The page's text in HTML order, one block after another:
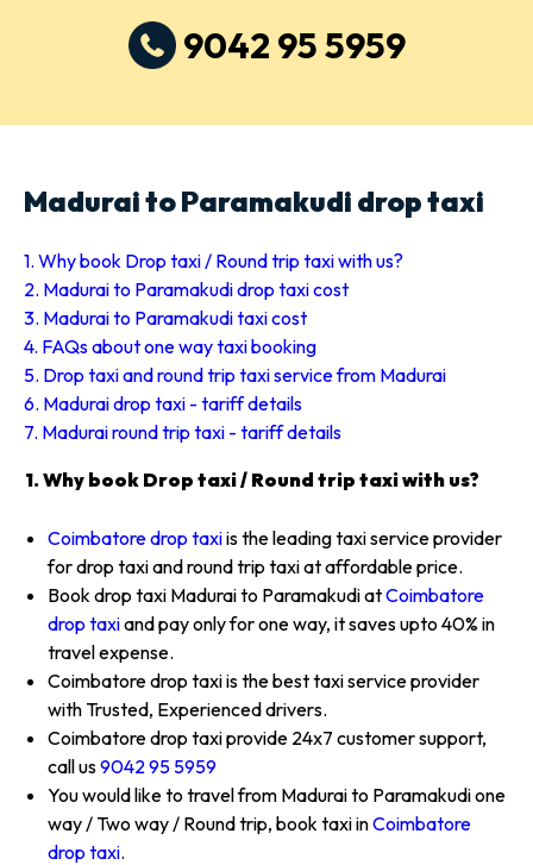
9042 95 5959
Madurai to Paramakudi drop taxi
1. Why book Drop taxi / Round trip taxi with us?
2. Madurai to Paramakudi drop taxi cost
3. Madurai to Paramakudi taxi cost
4. FAQs about one way taxi booking
5. Drop taxi and round trip taxi service from Madurai
6. Madurai drop taxi - tariff details
7. Madurai round trip taxi - tariff details
1. Why book Drop taxi / Round trip taxi with us?
Coimbatore drop taxiis the leading taxi service provider
for drop taxi and round trip taxi at affordable price.
Book drop taxi Madurai to Paramakudi atCoimbatore
drop taxiand pay only for one way, it saves upto 40% in
travel expense.
Coimbatore drop taxi is the best taxi service provider
with Trusted, Experienced drivers.
Coimbatore drop taxi provide 24x7 customer support,
call us9042 95 5959
You would like to travel from Madurai to Paramakudi one
way / Two way / Round trip, book taxi inCoimbatore
drop taxi.